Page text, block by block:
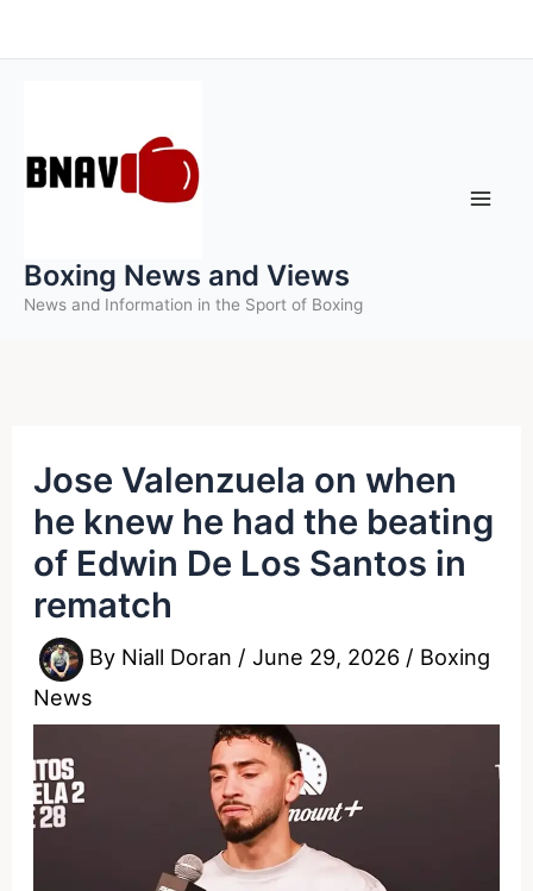
to
Boxing News and Views
News and Information in the Sport of Boxing
Jose Valenzuela on when
he knew he had the beating
of Edwin De Los Santos in
rematch
By Niall Doran /June 29, 2026 / Boxing
News